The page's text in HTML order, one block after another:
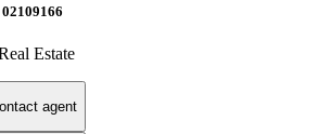
Estate
agent